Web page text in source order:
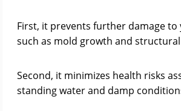
First, it prevents further damage
such as mold growth and structural
Second, it minimizes health risks
standing water and damp